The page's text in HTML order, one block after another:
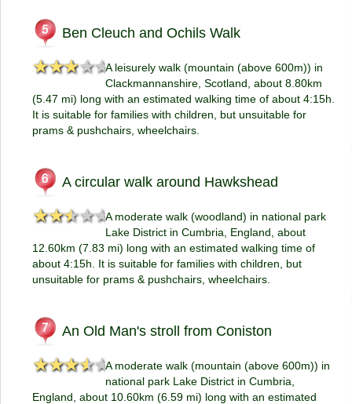
Ben Cleuch and Ochils Walk
★★★★★
★★★★★A leisurely walk (mountain (above 600m)) in
Clackmannanshire, Scotland, about 8.80km
(5.47 mi) long with an estimated walking time of about 4:15h.
It is suitable for families with children, but unsuitable for
prams & pushchairs, wheelchairs.
A circular walk around Hawkshead
★★★★★
★★★★★A moderate walk (woodland) in national park
Lake District in Cumbria, England, about
12.60km (7.83 mi) long with an estimated walking time of
about 4:15h. It is suitable for families with children, but
unsuitable for prams & pushchairs, wheelchairs.
An Old Man's stroll from Coniston
★★★★★
★★★★★A moderate walk (mountain (above 600m)) in
national park Lake District in Cumbria,
England, about 10.60km (6.59 mi) long with an estimated